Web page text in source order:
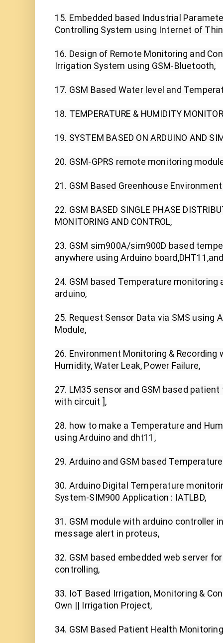
15. Embedded based Industrial
Controlling System using Internet of
16. Design of Remote Monitoring and
Irrigation System using GSM-Bluetooth,
17. GSM Based Water level and
18. TEMPERATURE & HUMIDITY
19. SYSTEM BASED ON ARDUINO AND
20. GSM-GPRS remote monitoring
21. GSM Based Greenhouse
22. GSM BASED SINGLE PHASE
MONITORING AND CONTROL,
23. GSM sim900A/sim900D based
anywhere using Arduino
24. GSM based Temperature
arduino,
25. Request Sensor Data via SMS using
Module,
26. Environment Monitoring & Recording
Humidity, Water Leak, Power Failure,
27. LM35 sensor and GSM based
with circuit ],
28. how to make a Temperature and
using Arduino and dht11,
29. Arduino and GSM based
30. Arduino Digital Temperature
System-SIM900 Application : IATLBD,
31. GSM module with arduino controller
message alert in proteus,
32. GSM based embedded web server
controlling,
33. IoT Based Irrigation, Monitoring &
Own || Irrigation Project,
34. GSM Based Patient Health